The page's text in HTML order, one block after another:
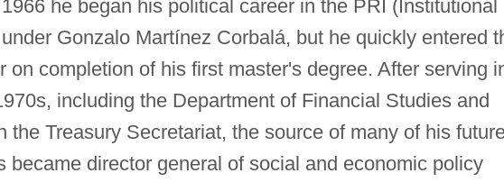
he began his political career in the PRI (Institutional
Gonzalo Martínez Corbalá, but he quickly entered
on completion of his first master's degree. After serving
including the Department of Financial Studies and
the Treasury Secretariat, the source of many of his
became director general of social and economic policy